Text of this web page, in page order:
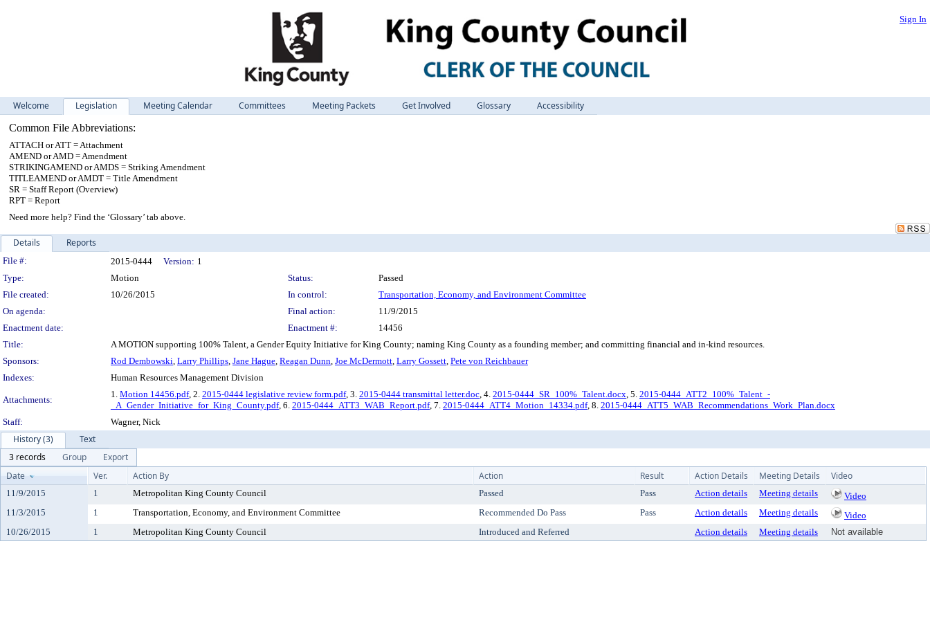
Sign In
Welcome Legislation Meeting Calendar Committees Meeting Packets Get Involved Glossary
Accessibility
Common File Abbreviations:
ATTACH or ATT = Attachment
AMEND or AMD = Amendment
STRIKINGAMEND or AMDS = Striking Amendment
TITLEAMEND or AMDT = Title Amendment
SR = Staff Report (Overview)
RPT = Report
Need more help? Find the ‘Glossary’ tab above.
Details Reports
Legislation Details
File #: 2015-0444 Version: 1
Type:
Motion Status:
Passed
File created:
10/26/2015 In control:
Transportation, Economy, and Environment Committee
On agenda:
Final action:
11/9/2015
Enactment date:
Enactment #:
14456
Title:
A MOTION supporting 100% Talent, a Gender Equity Initiative for King County; naming King County as a founding member; and committing financial and in-kind resources.
Sponsors:
Rod Dembowski, Larry Phillips, Jane Hague, Reagan Dunn, Joe McDermott, Larry Gossett, Pete von Reichbauer
Indexes:
Human Resources Management Division
Attachments:
1. Motion 14456.pdf, 2. 2015-0444 legislative review form.pdf, 3. 2015-0444 transmittal letter.doc, 4. 2015-0444_SR_100%_Talent.docx, 5. 2015-0444_ATT2_100%_Talent_-
_A_Gender_Initiative_for_King_County.pdf, 6. 2015-0444_ATT3_WAB_Report.pdf, 7. 2015-0444_ATT4_Motion_14334.pdf, 8. 2015-0444_ATT5_WAB_Recommendations_Work_Plan.docx
Staff:
Wagner, Nick
History (3)
Text
3 records
Group
Export
Date
Ver. Action By Action Result Action Details Meeting Details Video
11/9/2015 1 Metropolitan King County Council Passed Pass Action details Meeting details
Video
11/3/2015
1 Transportation, Economy, and Environment Committee Recommended Do Pass Pass Action details Meeting details
Video
10/26/2015
1 Metropolitan King County Council Introduced and Referred Action details Meeting details Not available